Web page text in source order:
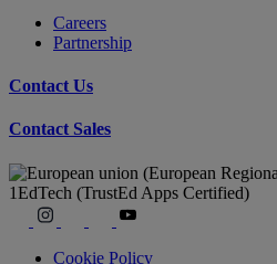
Careers
Partnership
Contact Us
Contact Sales
Cookie Policy